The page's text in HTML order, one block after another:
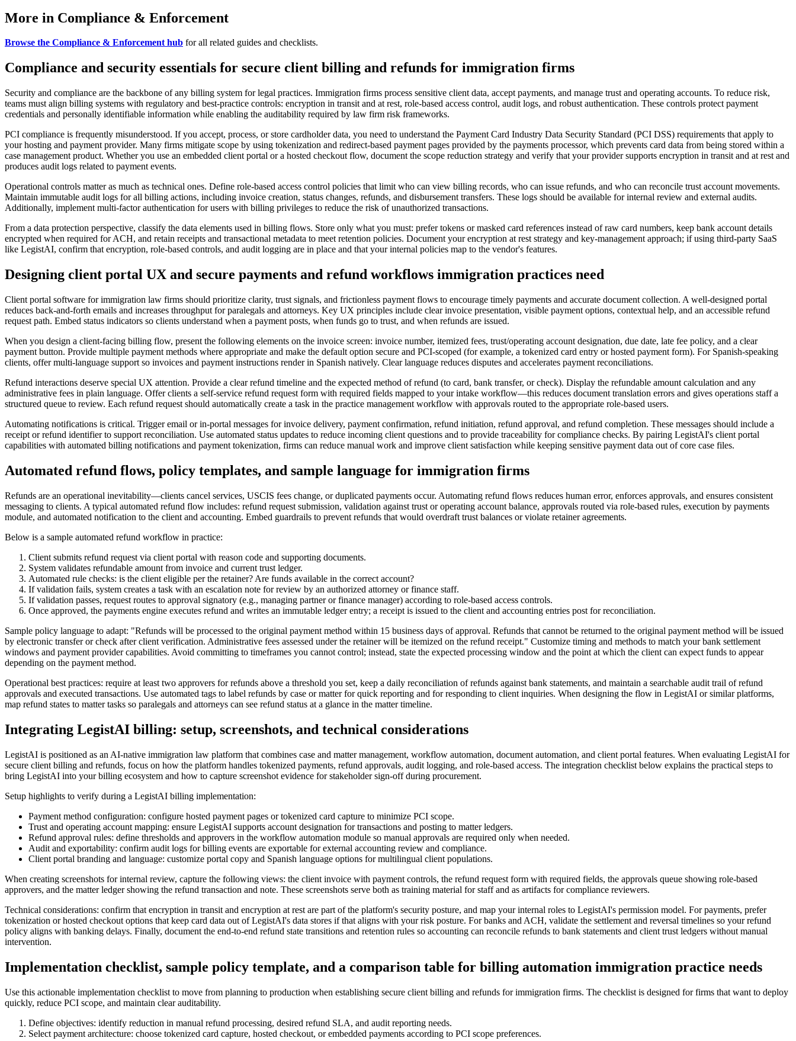
More in Compliance & Enforcement
Browse the Compliance & Enforcement hub for all related guides and checklists.
Compliance and security essentials for secure client billing and refunds for immigration firms
Security and compliance are the backbone of any billing system for legal practices. Immigration firms process sensitive client data, accept payments, and manage trust and operating accounts. To reduce risk,
teams must align billing systems with regulatory and best-practice controls: encryption in transit and at rest, role-based access control, audit logs, and robust authentication. These controls protect payment
credentials and personally identifiable information while enabling the auditability required by law firm risk frameworks.
PCI compliance is frequently misunderstood. If you accept, process, or store cardholder data, you need to understand the Payment Card Industry Data Security Standard (PCI DSS) requirements that apply to
your hosting and payment provider. Many firms mitigate scope by using tokenization and redirect-based payment pages provided by the payments processor, which prevents card data from being stored within a
case management product. Whether you use an embedded client portal or a hosted checkout flow, document the scope reduction strategy and verify that your provider supports encryption in transit and at rest and
produces audit logs related to payment events.
Operational controls matter as much as technical ones. Define role-based access control policies that limit who can view billing records, who can issue refunds, and who can reconcile trust account movements.
Maintain immutable audit logs for all billing actions, including invoice creation, status changes, refunds, and disbursement transfers. These logs should be available for internal review and external audits.
Additionally, implement multi-factor authentication for users with billing privileges to reduce the risk of unauthorized transactions.
From a data protection perspective, classify the data elements used in billing flows. Store only what you must: prefer tokens or masked card references instead of raw card numbers, keep bank account details
encrypted when required for ACH, and retain receipts and transactional metadata to meet retention policies. Document your encryption at rest strategy and key-management approach; if using third-party SaaS
like LegistAI, confirm that encryption, role-based controls, and audit logging are in place and that your internal policies map to the vendor's features.
Designing client portal UX and secure payments and refund workflows immigration practices need
Client portal software for immigration law firms should prioritize clarity, trust signals, and frictionless payment flows to encourage timely payments and accurate document collection. A well-designed portal
reduces back-and-forth emails and increases throughput for paralegals and attorneys. Key UX principles include clear invoice presentation, visible payment options, contextual help, and an accessible refund
request path. Embed status indicators so clients understand when a payment posts, when funds go to trust, and when refunds are issued.
When you design a client-facing billing flow, present the following elements on the invoice screen: invoice number, itemized fees, trust/operating account designation, due date, late fee policy, and a clear
payment button. Provide multiple payment methods where appropriate and make the default option secure and PCI-scoped (for example, a tokenized card entry or hosted payment form). For Spanish-speaking
clients, offer multi-language support so invoices and payment instructions render in Spanish natively. Clear language reduces disputes and accelerates payment reconciliations.
Refund interactions deserve special UX attention. Provide a clear refund timeline and the expected method of refund (to card, bank transfer, or check). Display the refundable amount calculation and any
administrative fees in plain language. Offer clients a self-service refund request form with required fields mapped to your intake workflow—this reduces document translation errors and gives operations staff a
structured queue to review. Each refund request should automatically create a task in the practice management workflow with approvals routed to the appropriate role-based users.
Automating notifications is critical. Trigger email or in-portal messages for invoice delivery, payment confirmation, refund initiation, refund approval, and refund completion. These messages should include a
receipt or refund identifier to support reconciliation. Use automated status updates to reduce incoming client questions and to provide traceability for compliance checks. By pairing LegistAI's client portal
capabilities with automated billing notifications and payment tokenization, firms can reduce manual work and improve client satisfaction while keeping sensitive payment data out of core case files.
Automated refund flows, policy templates, and sample language for immigration firms
Refunds are an operational inevitability—clients cancel services, USCIS fees change, or duplicated payments occur. Automating refund flows reduces human error, enforces approvals, and ensures consistent
messaging to clients. A typical automated refund flow includes: refund request submission, validation against trust or operating account balance, approvals routed via role-based rules, execution by payments
module, and automated notification to the client and accounting. Embed guardrails to prevent refunds that would overdraft trust balances or violate retainer agreements.
Below is a sample automated refund workflow in practice:
Client submits refund request via client portal with reason code and supporting documents.
System validates refundable amount from invoice and current trust ledger.
Automated rule checks: is the client eligible per the retainer? Are funds available in the correct account?
If validation fails, system creates a task with an escalation note for review by an authorized attorney or finance staff.
If validation passes, request routes to approval signatory (e.g., managing partner or finance manager) according to role-based access controls.
Once approved, the payments engine executes refund and writes an immutable ledger entry; a receipt is issued to the client and accounting entries post for reconciliation.
Sample policy language to adapt: "Refunds will be processed to the original payment method within 15 business days of approval. Refunds that cannot be returned to the original payment method will be issued
by electronic transfer or check after client verification. Administrative fees assessed under the retainer will be itemized on the refund receipt." Customize timing and methods to match your bank settlement
windows and payment provider capabilities. Avoid committing to timeframes you cannot control; instead, state the expected processing window and the point at which the client can expect funds to appear
depending on the payment method.
Operational best practices: require at least two approvers for refunds above a threshold you set, keep a daily reconciliation of refunds against bank statements, and maintain a searchable audit trail of refund
approvals and executed transactions. Use automated tags to label refunds by case or matter for quick reporting and for responding to client inquiries. When designing the flow in LegistAI or similar platforms,
map refund states to matter tasks so paralegals and attorneys can see refund status at a glance in the matter timeline.
Integrating LegistAI billing: setup, screenshots, and technical considerations
LegistAI is positioned as an AI-native immigration law platform that combines case and matter management, workflow automation, document automation, and client portal features. When evaluating LegistAI for
secure client billing and refunds, focus on how the platform handles tokenized payments, refund approvals, audit logging, and role-based access. The integration checklist below explains the practical steps to
bring LegistAI into your billing ecosystem and how to capture screenshot evidence for stakeholder sign-off during procurement.
Setup highlights to verify during a LegistAI billing implementation:
Payment method configuration: configure hosted payment pages or tokenized card capture to minimize PCI scope.
Trust and operating account mapping: ensure LegistAI supports account designation for transactions and posting to matter ledgers.
Refund approval rules: define thresholds and approvers in the workflow automation module so manual approvals are required only when needed.
Audit and exportability: confirm audit logs for billing events are exportable for external accounting review and compliance.
Client portal branding and language: customize portal copy and Spanish language options for multilingual client populations.
When creating screenshots for internal review, capture the following views: the client invoice with payment controls, the refund request form with required fields, the approvals queue showing role-based
approvers, and the matter ledger showing the refund transaction and note. These screenshots serve both as training material for staff and as artifacts for compliance reviewers.
Technical considerations: confirm that encryption in transit and encryption at rest are part of the platform's security posture, and map your internal roles to LegistAI's permission model. For payments, prefer
tokenization or hosted checkout options that keep card data out of LegistAI's data stores if that aligns with your risk posture. For banks and ACH, validate the settlement and reversal timelines so your refund
policy aligns with banking delays. Finally, document the end-to-end refund state transitions and retention rules so accounting can reconcile refunds to bank statements and client trust ledgers without manual
intervention.
Implementation checklist, sample policy template, and a comparison table for billing automation immigration practice needs
Use this actionable implementation checklist to move from planning to production when establishing secure client billing and refunds for immigration firms. The checklist is designed for firms that want to deploy
quickly, reduce PCI scope, and maintain clear auditability.
Define objectives: identify reduction in manual refund processing, desired refund SLA, and audit reporting needs.
Select payment architecture: choose tokenized card capture, hosted checkout, or embedded payments according to PCI scope preferences.